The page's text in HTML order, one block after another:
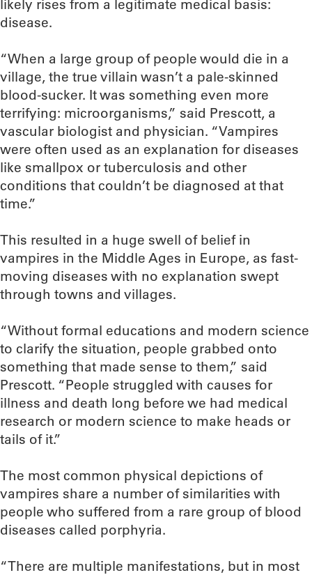
likely rises from a legitimate medical basis:
disease.
“When a large group of people would die in a
village, the true villain wasn’t a pale-skinned
blood-sucker. It was something even more
terrifying: microorganisms,” said Prescott, a
vascular biologist and physician. “Vampires
were often used as an explanation for diseases
like smallpox or tuberculosis and other
conditions that couldn’t be diagnosed at that
time.”
This resulted in a huge swell of belief in
vampires in the Middle Ages in Europe, as fast-
moving diseases with no explanation swept
through towns and villages.
“Without formal educations and modern science
to clarify the situation, people grabbed onto
something that made sense to them,” said
Prescott. “People struggled with causes for
illness and death long before we had medical
research or modern science to make heads or
tails of it.”
The most common physical depictions of
vampires share a number of similarities with
people who suffered from a rare group of blood
diseases called porphyria.
“There are multiple manifestations, but in most